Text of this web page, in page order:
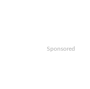
Sponsored